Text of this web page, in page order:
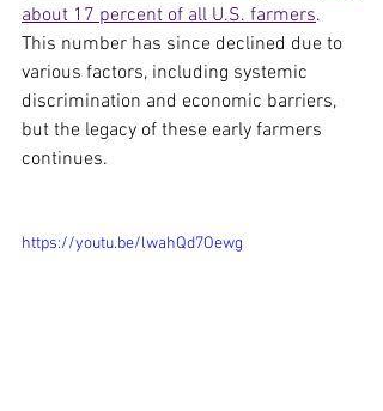
about 17 percent of all U.S. farmers.
This number has since declined due to
various factors, including systemic
discrimination and economic barriers,
but the legacy of these early farmers
continues.
https://youtu.be/lwahQd7Oewg